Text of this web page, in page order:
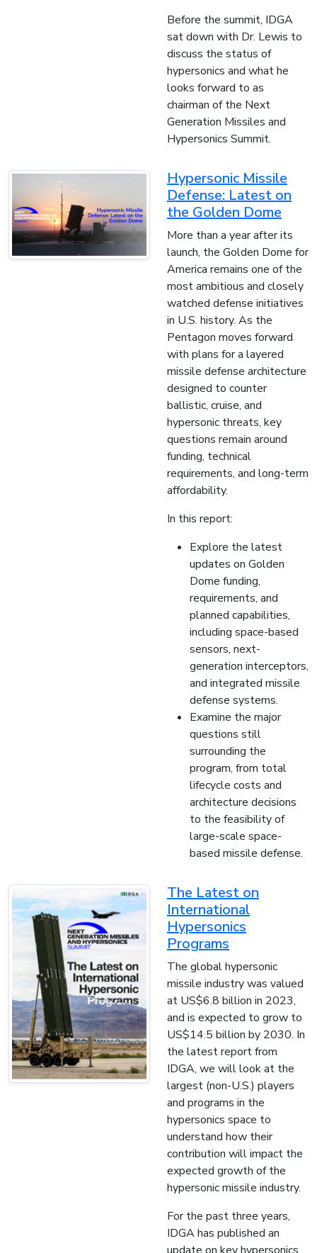
Before the summit, IDGA
sat down with Dr. Lewis to
discuss the status of
hypersonics and what he
looks forward to as
chairman of the Next
Generation Missiles and
Hypersonics Summit.
Hypersonic Missile
Defense: Latest on
the Golden Dome
More than a year after its
launch, the Golden Dome for
America remains one of the
most ambitious and closely
watched defense initiatives
in U.S. history. As the
Pentagon moves forward
with plans for a layered
missile defense architecture
designed to counter
ballistic, cruise, and
hypersonic threats, key
questions remain around
funding, technical
requirements, and long-term
affordability.
In this report:
Explore the latest
updates on Golden
Dome funding,
requirements, and
planned capabilities,
including space-based
sensors, next-
generation interceptors,
and integrated missile
defense systems.
Examine the major
questions still
surrounding the
program, from total
lifecycle costs and
architecture decisions
to the feasibility of
large-scale space-
based missile defense.
The Latest on
International
Hypersonics
Programs
The global hypersonic
missile industry was valued
at US$6.8 billion in 2023,
and is expected to grow to
US$14.5 billion by 2030. In
the latest report from
IDGA, we will look at the
largest (non-U.S.) players
and programs in the
hypersonics space to
understand how their
contribution will impact the
expected growth of the
hypersonic missile industry.
For the past three years,
IDGA has published an